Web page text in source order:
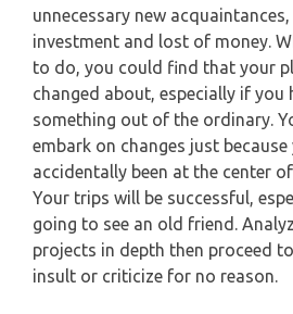
unnecessary new
investment and lost of money.
to do, you could find that your
changed about, especially if you
something out of the ordinary.
embark on changes just because
accidentally been at the center
Your trips will be successful,
going to see an old friend.
projects in depth then proceed
insult or criticize for no reason.